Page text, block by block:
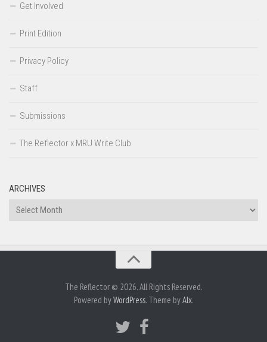
Get Involved
Print Edition
Privacy Policy
Staff
Submissions
The Reflector x MRU Write Club
ARCHIVES
Archives
The Reflector © 2026. All Rights Reserved.
Powered byWordPress. Theme byAlx.